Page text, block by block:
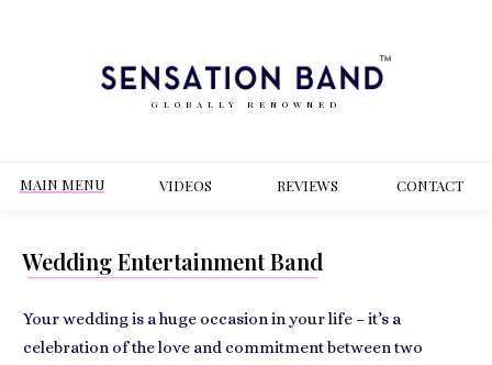
GLOBALLY RENOWNED
MAIN MENU VIDEOS REVIEWS CONTACT
Wedding Entertainment Band
Your wedding is a huge occasion in your life – it’s a
celebration of the love and commitment between two